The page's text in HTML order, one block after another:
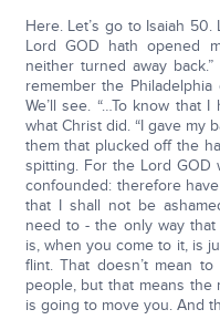
Here. Let’s go to Isaiah
Lord GOD hath opened
neither turned away
remember the
We’ll see. “…To know that
what Christ did. “I gave my
them that plucked off the
spitting. For the Lord
confounded: therefore
that I shall not be
need to - the only way that
is, when you come to it, is
flint. That doesn’t mean
people, but that means the
is going to move you. And